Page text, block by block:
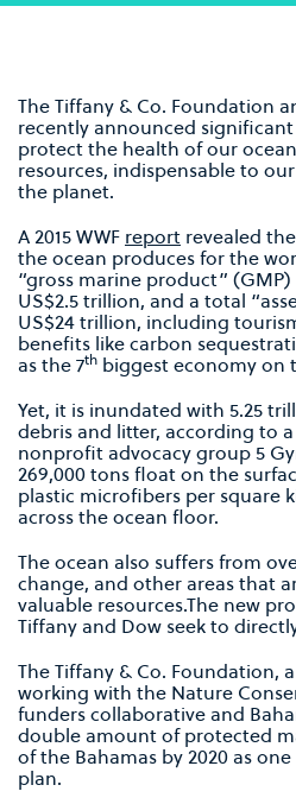
The Tiffany & Co. Foundation
recently announced
protect the health of our
resources, indispensable to
the planet.
A 2015 WWF report revealed
the ocean produces for the
“gross marine product”
US$2.5 trillion, and a total
US$24 trillion, including
benefits like carbon
as the 7th biggest economy on
Yet, it is inundated with 5.25
debris and litter, according to
nonprofit advocacy group 5
269,000 tons float on the
plastic microfibers per square
across the ocean floor.
The ocean also suffers from
change, and other areas that
valuable resources.The new
Tiffany and Dow seek to
The Tiffany & Co. Foundation,
working with the Nature
funders collaborative and
double amount of protected
of the Bahamas by 2020 as one
plan.